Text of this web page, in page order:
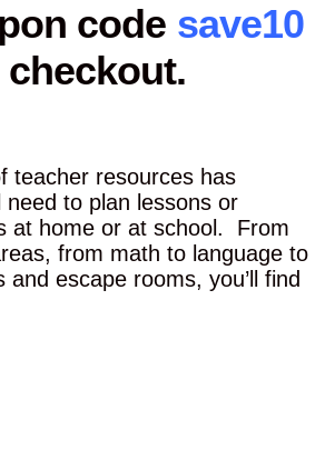
code save10
checkout.
teacher resources has
need to plan lessons or
at home or at school. From
from math to language to
escape rooms, you’ll find